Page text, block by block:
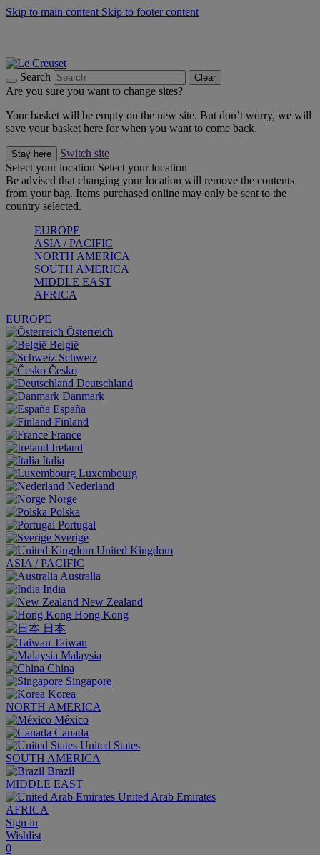
Skip to main content Skip to footer content
Search Clear
Are you sure you want to change sites?
Your basket will be empty on the new site. But don’t worry, we will
save your basket here for when you want to come back.
Stay here
Switch site
Select your location Select your location
Be advised that changing your location will remove the contents
from your bag. Items purchased online may only be sent to the
country selected.
EUROPE
ASIA / PACIFIC
NORTH AMERICA
SOUTH AMERICA
MIDDLE EAST
AFRICA
EUROPE
Österreich
België
Schweiz
Česko
Deutschland
Danmark
España
Finland
France
Ireland
Italia
Luxembourg
Nederland
Norge
Polska
Portugal
Sverige
United Kingdom
ASIA / PACIFIC
Australia
India
New Zealand
Hong Kong
日本
Taiwan
Malaysia
China
Singapore
Korea
NORTH AMERICA
México
Canada
United States
SOUTH AMERICA
Brazil
MIDDLE EAST
United Arab Emirates
AFRICA
Sign in
Wishlist
0